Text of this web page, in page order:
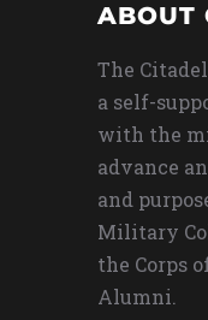
ABOUT
The
a self-
with the
advance
and
Military
the Corps
Alumni.